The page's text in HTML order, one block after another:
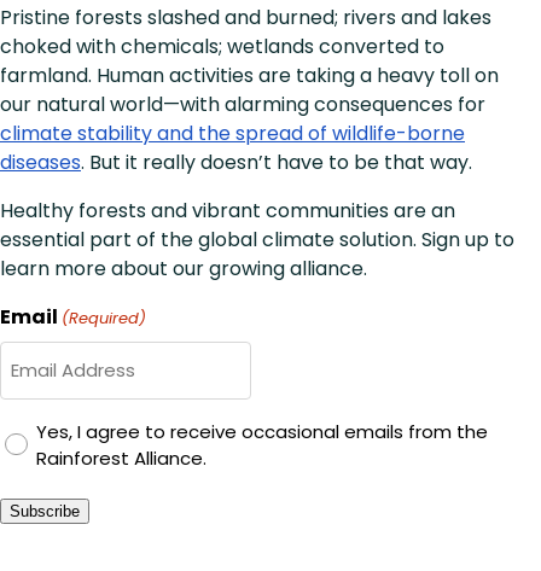
Pristine forests slashed and burned; rivers and lakes
choked with chemicals; wetlands converted to
farmland. Human activities are taking a heavy toll on
our natural world—with alarming consequences for
climate stability and the spread of wildlife-borne
diseases. But it really doesn’t have to be that way.
Healthy forests and vibrant communities are an
essential part of the global climate solution. Sign up to
learn more about our growing alliance.
Email (Required)
GDPR
Consent
Yes, I agree to receive occasional emails from the
Rainforest Alliance.
Subscribe